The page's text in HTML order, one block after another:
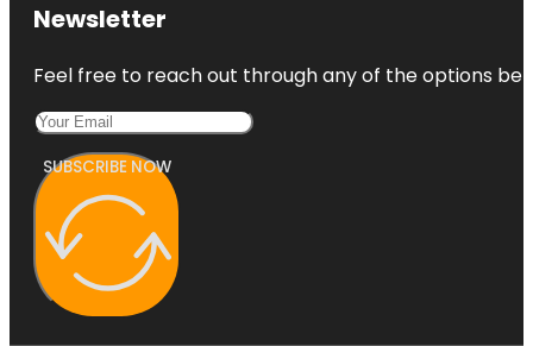
Newsletter
Feel free to reach out through any of the options
SUBSCRIBE NOW